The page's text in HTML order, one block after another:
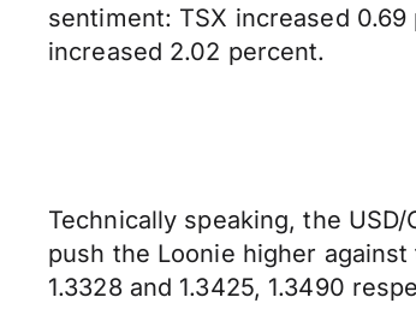
sentiment: TSX increased
increased 2.02 percent.
Technically speaking, the
push the Loonie higher
1.3328 and 1.3425, 1.3490